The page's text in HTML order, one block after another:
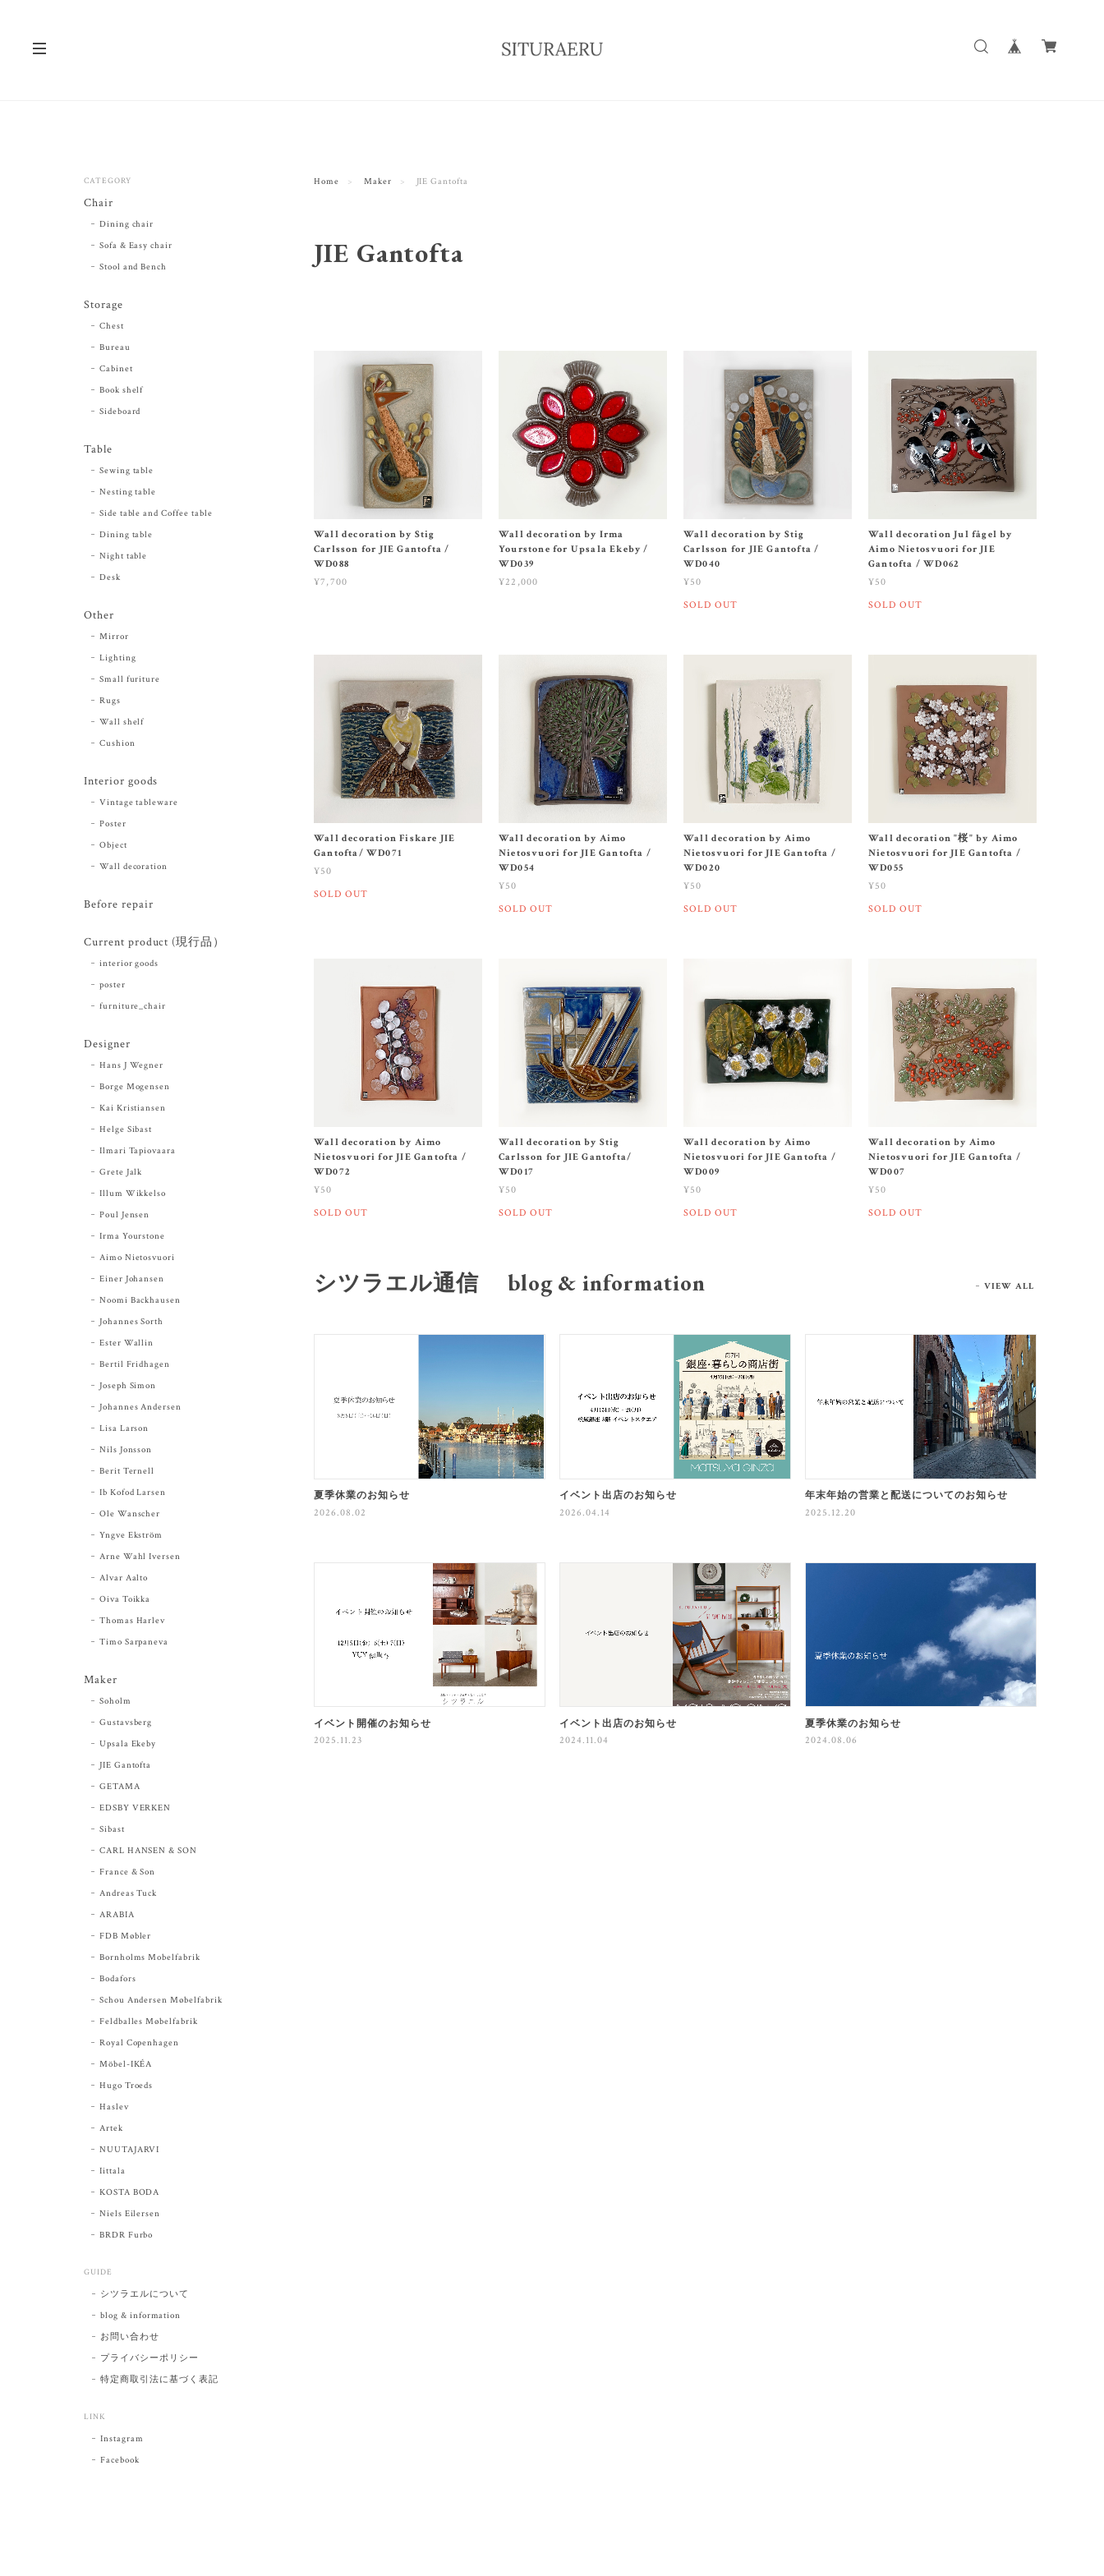
Home Maker JIE Gantofta
JIE Gantofta
Wall decoration by Stig
Carlsson for JIE Gantofta /
WD088
¥7,700
Wall decoration by Irma
Yourstone for Upsala Ekeby /
WD039
¥22,000
Wall decoration by Stig
Carlsson for JIE Gantofta /
WD040
¥50
SOLD OUT
Wall decoration Jul fågel by
Aimo Nietosvuori for JIE
Gantofta / WD062
¥50
SOLD OUT
Wall decoration Fiskare JIE
Gantofta/ WD071
¥50
SOLD OUT
Wall decoration by Aimo
Nietosvuori for JIE Gantofta /
WD054
¥50
SOLD OUT
Wall decoration by Aimo
Nietosvuori for JIE Gantofta /
WD020
¥50
SOLD OUT
Wall decoration "桜" by Aimo
Nietosvuori for JIE Gantofta /
WD055
¥50
SOLD OUT
Wall decoration by Aimo
Nietosvuori for JIE Gantofta /
WD072
¥50
SOLD OUT
Wall decoration by Stig
Carlsson for JIE Gantofta/
WD017
¥50
SOLD OUT
Wall decoration by Aimo
Nietosvuori for JIE Gantofta /
WD009
¥50
SOLD OUT
Wall decoration by Aimo
Nietosvuori for JIE Gantofta /
WD007
¥50
SOLD OUT
シツラエル通信 blog & information VIEW ALL
夏季休業のお知らせ
2026.08.02
イベント出店のお知らせ
2026.04.14
年末年始の営業と配送についてのお知らせ
2025.12.20
イベント開催のお知らせ
2025.11.23
イベント出店のお知らせ
2024.11.04
夏季休業のお知らせ
2024.08.06
CATEGORY
Chair
Dining chair
Sofa & Easy chair
Stool and Bench
Storage
Chest
Bureau
Cabinet
Book shelf
Sideboard
Table
Sewing table
Nesting table
Side table and Coffee table
Dining table
Night table
Desk
Other
Mirror
Lighting
Small furiture
Rugs
Wall shelf
Cushion
Interior goods
Vintage tableware
Poster
Object
Wall decoration
Before repair
Current product (現行品）
interior goods
poster
furniture_chair
Designer
Hans J Wegner
Borge Mogensen
Kai Kristiansen
Helge Sibast
Ilmari Tapiovaara
Grete Jalk
Illum Wikkelso
Poul Jensen
Irma Yourstone
Aimo Nietosvuori
Einer Johansen
Noomi Backhausen
Johannes Sorth
Ester Wallin
Bertil Fridhagen
Joseph Simon
Johannes Andersen
Lisa Larson
Nils Jonsson
Berit Ternell
Ib Kofod Larsen
Ole Wanscher
Yngve Ekström
Arne Wahl Iversen
Alvar Aalto
Oiva Toikka
Thomas Harlev
Timo Sarpaneva
Maker
Soholm
Gustavsberg
Upsala Ekeby
JIE Gantofta
GETAMA
EDSBY VERKEN
Sibast
CARL HANSEN & SON
France & Son
Andreas Tuck
ARABIA
FDB Møbler
Bornholms Mobelfabrik
Bodafors
Schou Andersen Møbelfabrik
Feldballes Møbelfabrik
Royal Copenhagen
Möbel-IKÉA
Hugo Troeds
Haslev
Artek
NUUTAJARVI
Iittala
KOSTA BODA
Niels Eilersen
BRDR Furbo
GUIDE
シツラエルについて
blog & information
お問い合わせ
プライバシーポリシー
特定商取引法に基づく表記
LINK
Instagram
Facebook